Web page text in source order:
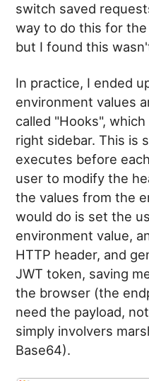
switch saved
way to do this for
but I found this
In practice, I ended
environment values
called "Hooks",
right sidebar. This is
executes before
user to modify the
the values from the
would do is set the
environment value,
HTTP header, and
JWT token, saving
the browser (the
need the payload,
simply involvers
Base64).